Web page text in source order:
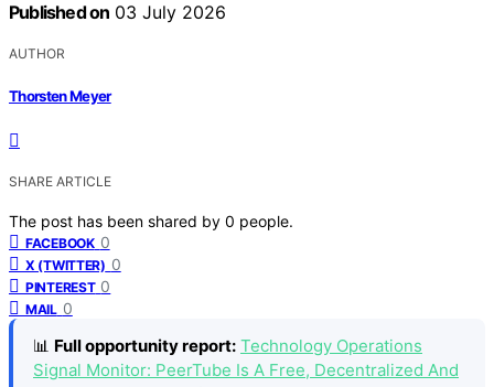
Published on 03 July 2026
AUTHOR
Thorsten Meyer
SHARE ARTICLE
The post has been shared by 0 people.
FACEBOOK 0
X (TWITTER) 0
PINTEREST 0
MAIL 0
📊 Full opportunity report: Technology Operations
Signal Monitor: PeerTube Is A Free, Decentralized And